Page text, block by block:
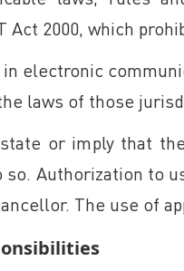
Act 2000, which
in electronic
laws of those
or imply that
Authorization to
The use of